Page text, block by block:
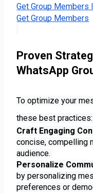
Get Group Members
Get Group Members
Proven
WhatsApp
To optimize your
these best practices:
Craft Engaging
concise, compelling
audience.
Personalize
by personalizing
preferences or